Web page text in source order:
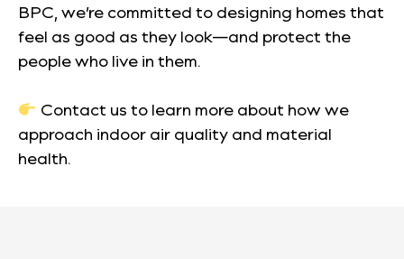
BPC, we’re committed to designing homes that
feel as good as they look—and protect the
people who live in them.
Contact us to learn more about how we
approach indoor air quality and material
health.